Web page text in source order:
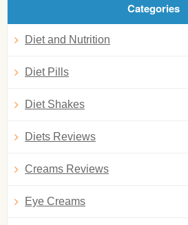
Categories
Diet and Nutrition
Diet Pills
Diet Shakes
Diets Reviews
Creams Reviews
Eye Creams